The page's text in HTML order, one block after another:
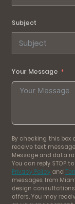
Subject
Your Message
By checking this
receive text
Message and data
You can reply STOP
Privacy Policy and
messages from
design
offers. You may